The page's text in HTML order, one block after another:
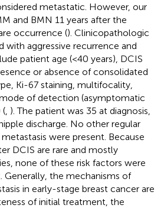
metastatic. However, our
and BMN 11 years after the
occurrence (). Clinicopathologic
with aggressive recurrence and
patient age (<40 years), DCIS
or absence of consolidated
Ki-67 staining, multifocality,
of detection (asymptomatic
( ). The patient was 35 at diagnosis,
discharge. No other regular
were present. Because
DCIS are rare and mostly
none of these risk factors were
Generally, the mechanisms of
in early-stage breast cancer are
of initial treatment, the